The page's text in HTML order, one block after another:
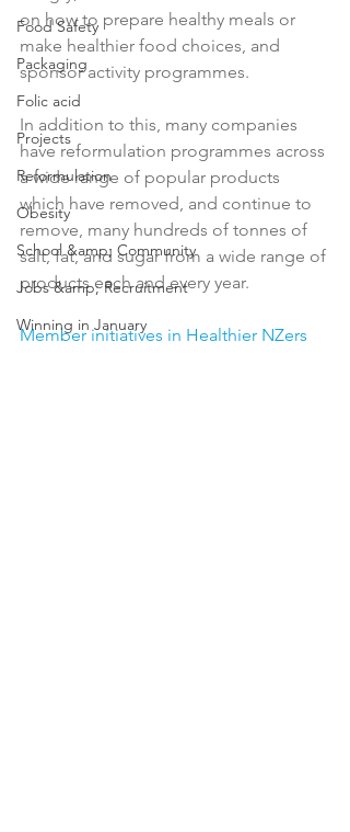
Food Safety
Packaging
Folic acid
Projects
Reformulation
Obesity
School &amp; Community
Jobs &amp; Recruitment
Winning in January
on how to prepare healthy meals or
make healthier food choices, and
sponsor activity programmes.
In addition to this, many companies
have reformulation programmes across
a wide range of popular products
which have removed, and continue to
remove, many hundreds of tonnes of
salt, fat, and sugar from a wide range of
products each and every year.
Member initiatives in Healthier NZers